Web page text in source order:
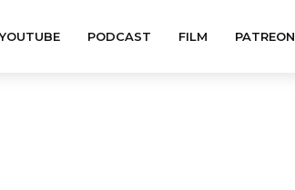
PODCAST FILM PATREON